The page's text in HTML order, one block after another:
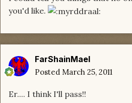
you'd like.
FarShainMael
Posted March 25, 2011
Er.... I think I'll pass!!